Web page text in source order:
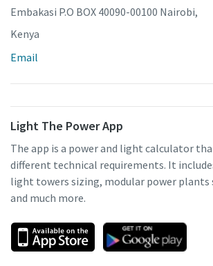
Embakasi P.O BOX 40090-00100 Nairobi,
Kenya
Email
Light The Power App
The app is a power and light calculator
different technical requirements. It
light towers sizing, modular power plants
and much more.